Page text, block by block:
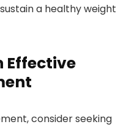
a healthy weight
Effective
consider seeking